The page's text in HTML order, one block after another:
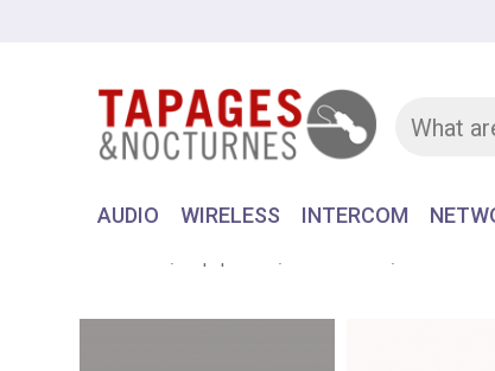
AUDIO WIRELESS INTERCOM